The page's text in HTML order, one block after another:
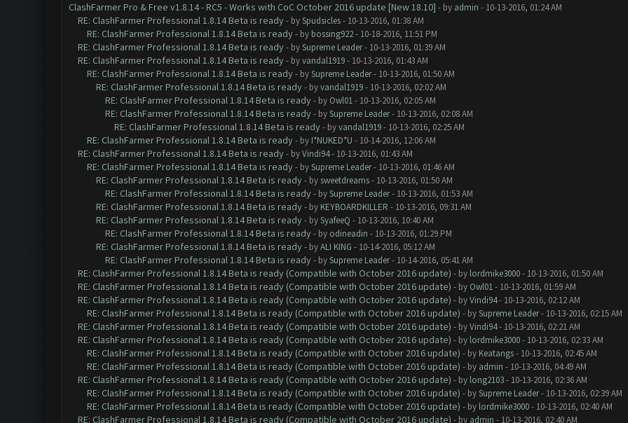
ClashFarmer Pro & Free v1.8.14 - RC5 - Works with CoC October 2016 update [New 18.10] - by admin - 10-13-2016, 01:24 AM
RE: ClashFarmer Professional 1.8.14 Beta is ready - bySpudsicles- 10-13-2016, 01:38 AM
RE: ClashFarmer Professional 1.8.14 Beta is ready - by bossing922- 10-18-2016, 11:51 PM
RE: ClashFarmer Professional 1.8.14 Beta is ready - bySupreme Leader- 10-13-2016, 01:39 AM
RE: ClashFarmer Professional 1.8.14 Beta is ready - byvandal1919- 10-13-2016, 01:43 AM
RE: ClashFarmer Professional 1.8.14 Beta is ready - bySupreme Leader- 10-13-2016, 01:50 AM
RE: ClashFarmer Professional 1.8.14 Beta is ready - byvandal1919- 10-13-2016, 02:02 AM
RE: ClashFarmer Professional 1.8.14 Beta is ready - by Owl01- 10-13-2016, 02:05 AM
RE: ClashFarmer Professional 1.8.14 Beta is ready - bySupreme Leader- 10-13-2016, 02:08 AM
RE: ClashFarmer Professional 1.8.14 Beta is ready - byvandal1919- 10-13-2016, 02:25 AM
RE: ClashFarmer Professional 1.8.14 Beta is ready - by I*NUKED*U - 10-14-2016, 12:06 AM
RE: ClashFarmer Professional 1.8.14 Beta is ready - byVindi94- 10-13-2016, 01:43 AM
RE: ClashFarmer Professional 1.8.14 Beta is ready - bySupreme Leader- 10-13-2016, 01:46 AM
RE: ClashFarmer Professional 1.8.14 Beta is ready - by sweetdreams- 10-13-2016, 01:50 AM
RE: ClashFarmer Professional 1.8.14 Beta is ready - bySupreme Leader- 10-13-2016, 01:53 AM
RE: ClashFarmer Professional 1.8.14 Beta is ready - by KEYBOARDKILLER - 10-13-2016, 09:31 AM
RE: ClashFarmer Professional 1.8.14 Beta is ready - bySyafeeQ - 10-13-2016, 10:40 AM
RE: ClashFarmer Professional 1.8.14 Beta is ready - by odineadin - 10-13-2016, 01:29 PM
RE: ClashFarmer Professional 1.8.14 Beta is ready - byALI KING - 10-14-2016, 05:12 AM
RE: ClashFarmer Professional 1.8.14 Beta is ready - bySupreme Leader- 10-14-2016, 05:41 AM
RE: ClashFarmer Professional 1.8.14 Beta is ready (Compatible with October 2016 update) - by lordmike3000- 10-13-2016, 01:50 AM
RE: ClashFarmer Professional 1.8.14 Beta is ready (Compatible with October 2016 update) - by Owl01- 10-13-2016, 01:59 AM
RE: ClashFarmer Professional 1.8.14 Beta is ready (Compatible with October 2016 update) - byVindi94- 10-13-2016, 02:12 AM
RE: ClashFarmer Professional 1.8.14 Beta is ready (Compatible with October 2016 update) - bySupreme Leader- 10-13-2016, 02:15 AM
RE: ClashFarmer Professional 1.8.14 Beta is ready (Compatible with October 2016 update) - byVindi94- 10-13-2016, 02:21 AM
RE: ClashFarmer Professional 1.8.14 Beta is ready (Compatible with October 2016 update) - by lordmike3000- 10-13-2016, 02:33 AM
RE: ClashFarmer Professional 1.8.14 Beta is ready (Compatible with October 2016 update) - by Keatangs- 10-13-2016, 02:45 AM
RE: ClashFarmer Professional 1.8.14 Beta is ready (Compatible with October 2016 update) - by admin - 10-13-2016, 04:49 AM
RE: ClashFarmer Professional 1.8.14 Beta is ready (Compatible with October 2016 update) - by long2103- 10-13-2016, 02:36 AM
RE: ClashFarmer Professional 1.8.14 Beta is ready (Compatible with October 2016 update) - bySupreme Leader- 10-13-2016, 02:39 AM
RE: ClashFarmer Professional 1.8.14 Beta is ready (Compatible with October 2016 update) - by lordmike3000- 10-13-2016, 02:40 AM
RE: ClashFarmer Professional 1.8.14 Beta is ready (Compatible with October 2016 update) - by admin - 10-13-2016, 02:40 AM